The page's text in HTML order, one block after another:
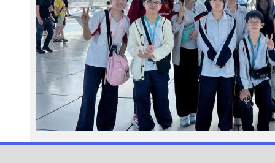
4
4
.
j
p